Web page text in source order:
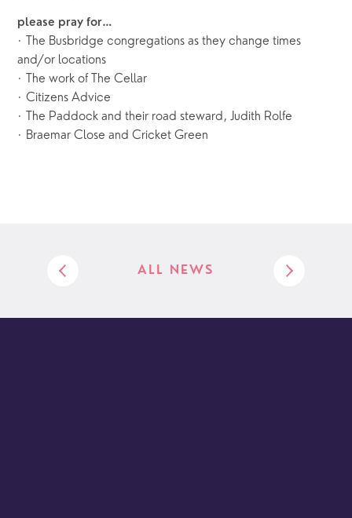
please pray for…
· The Busbridge congregations as they change times
and/or locations
· The work of The Cellar
· Citizens Advice
· The Paddock and their road steward, Judith Rolfe
· Braemar Close and Cricket Green
ALL NEWS